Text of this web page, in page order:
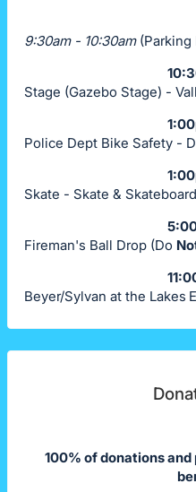
9:30am - 10:30am (Parking
Stage (Gazebo Stage) -
Police Dept Bike Safety -
Skate - Skate &
Fireman's Ball Drop (Do
Beyer/Sylvan at the Lakes
100% of donations